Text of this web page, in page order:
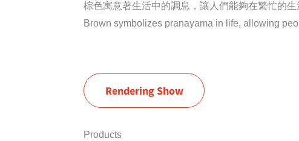
棕色寓意著生活中的調息，讓人們能夠在繁忙的生
Brown symbolizes pranayama in life, allowing
Rendering Show
Products